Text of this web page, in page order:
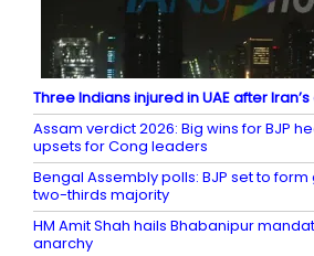
Three Indians injured in UAE after
Assam verdict 2026: Big wins for BJP
upsets for Cong leaders
Bengal Assembly polls: BJP set to
two-thirds majority
HM Amit Shah hails Bhabanipur
anarchy